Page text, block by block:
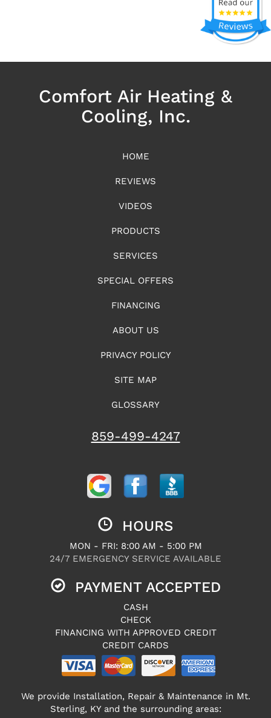
Comfort Air Heating &
Cooling, Inc.
HOME
REVIEWS
VIDEOS
PRODUCTS
SERVICES
SPECIAL OFFERS
FINANCING
ABOUT US
PRIVACY POLICY
SITE MAP
GLOSSARY
859-499-4247
HOURS
MON - FRI: 8:00 AM - 5:00 PM
24/7 EMERGENCY SERVICE AVAILABLE
PAYMENT ACCEPTED
CASH
CHECK
FINANCING WITH APPROVED CREDIT
CREDIT CARDS
We provide Installation, Repair & Maintenance in Mt.
Sterling, KY and the surrounding areas: